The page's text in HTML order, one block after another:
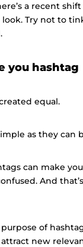
a recent
look. Try not to
you hashtag
equal.
as they can
can make
And
of
new